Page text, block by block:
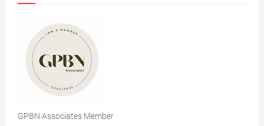
GPBN Associates Member